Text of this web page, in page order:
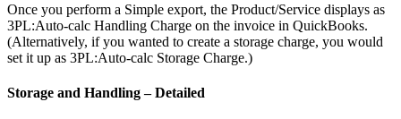
Once you perform a Simple export, the Product/Service displays as
3PL:Auto-calc Handling Charge on the invoice in QuickBooks.
(Alternatively, if you wanted to create a storage charge, you would
set it up as 3PL:Auto-calc Storage Charge.)
Storage and Handling – Detailed